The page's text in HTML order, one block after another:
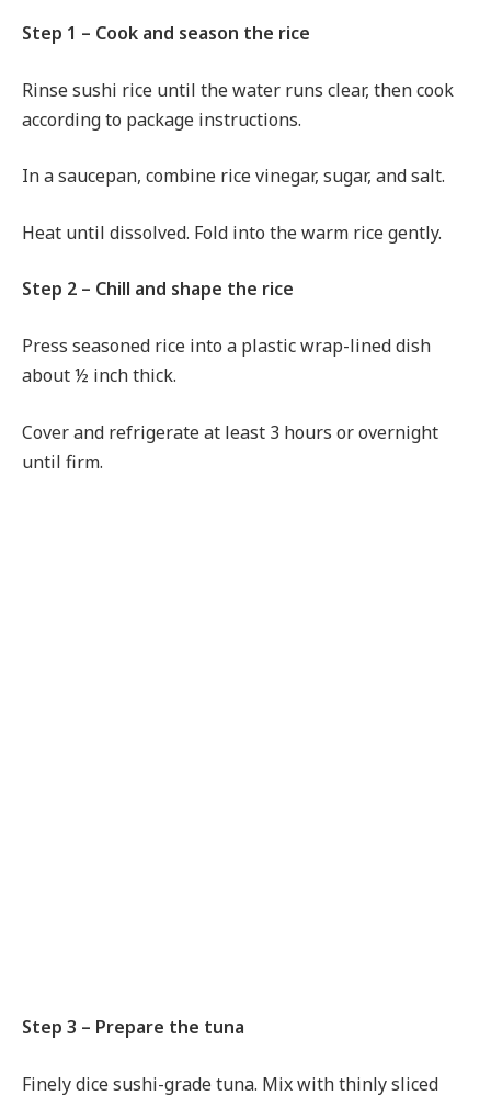
Step 1 – Cook and season the rice
Rinse sushi rice until the water runs clear, then cook
according to package instructions.
In a saucepan, combine rice vinegar, sugar, and salt.
Heat until dissolved. Fold into the warm rice gently.
Step 2 – Chill and shape the rice
Press seasoned rice into a plastic wrap-lined dish
about ½ inch thick.
Cover and refrigerate at least 3 hours or overnight
until firm.
Step 3 – Prepare the tuna
Finely dice sushi-grade tuna. Mix with thinly sliced